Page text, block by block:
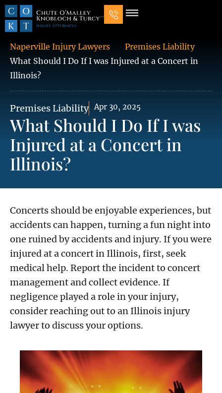
Naperville Injury Lawyers
Premises Liability
What Should I Do If I was Injured at a Concert in
Illinois?
Premises Liability Apr 30, 2025
What Should I Do If I was
Injured at a Concert in
Illinois?
Concerts should be enjoyable experiences, but
accidents can happen, turning a fun night into
one ruined by accidents and injury. If you were
injured at a concert in Illinois, first, seek
medical help. Report the incident to concert
management and collect evidence. If
negligence played a role in your injury,
consider reaching out to an Illinois injury
lawyer to discuss your options.